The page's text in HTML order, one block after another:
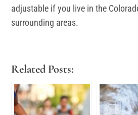
adjustable if you live in the
surrounding areas.
Related Posts: